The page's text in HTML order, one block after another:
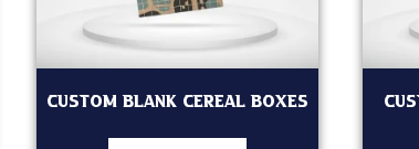
Custom Blank Cereal Boxes